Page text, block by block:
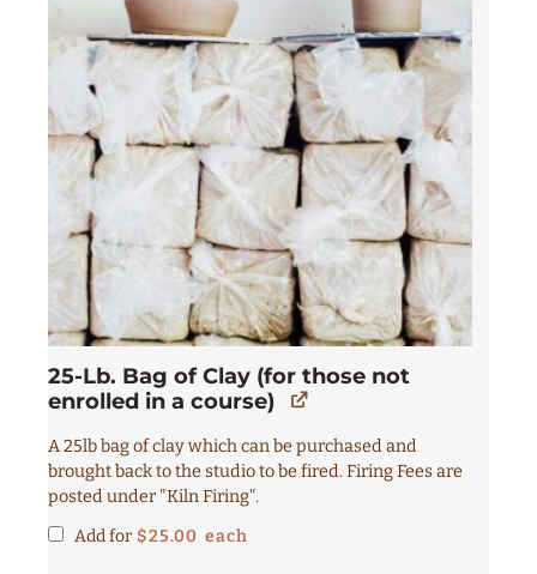
25-Lb. Bag of Clay (for those not
enrolled in a course)
A 25lb bag of clay which can be purchased and
brought back to the studio to be fired. Firing Fees are
posted under "Kiln Firing".
Add for $25.00 each